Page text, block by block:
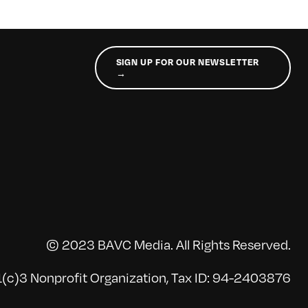
SIGN UP FOR OUR NEWSLETTER
→
© 2023 BAVC Media. All Rights Reserved.
Nonprofit Organization, Tax ID: 94-2403876